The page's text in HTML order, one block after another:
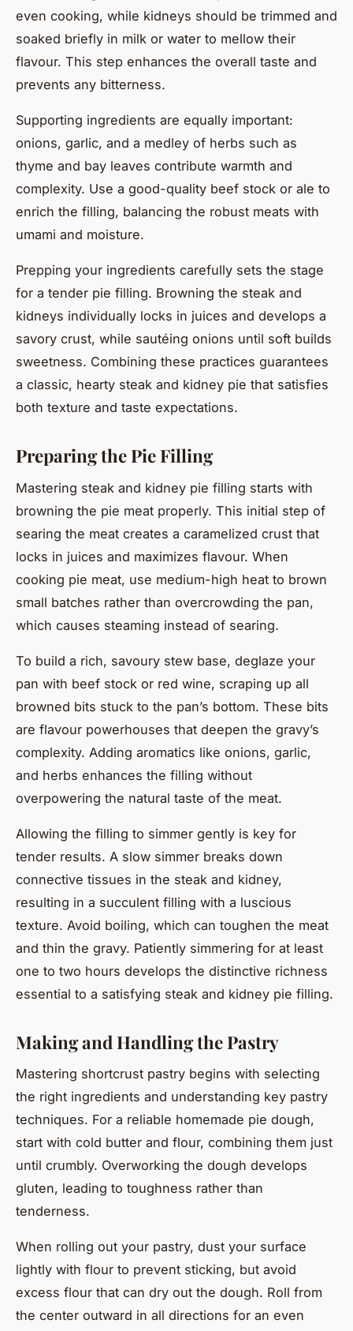
even cooking, while kidneys should be trimmed and
soaked briefly in milk or water to mellow their
flavour. This step enhances the overall taste and
prevents any bitterness.
Supporting ingredients are equally important:
onions, garlic, and a medley of herbs such as
thyme and bay leaves contribute warmth and
complexity. Use a good-quality beef stock or ale to
enrich the filling, balancing the robust meats with
umami and moisture.
Prepping your ingredients carefully sets the stage
for a tender pie filling. Browning the steak and
kidneys individually locks in juices and develops a
savory crust, while sautéing onions until soft builds
sweetness. Combining these practices guarantees
a classic, hearty steak and kidney pie that satisfies
both texture and taste expectations.
Preparing the Pie Filling
Mastering steak and kidney pie filling starts with
browning the pie meat properly. This initial step of
searing the meat creates a caramelized crust that
locks in juices and maximizes flavour. When
cooking pie meat, use medium-high heat to brown
small batches rather than overcrowding the pan,
which causes steaming instead of searing.
To build a rich, savoury stew base, deglaze your
pan with beef stock or red wine, scraping up all
browned bits stuck to the pan’s bottom. These bits
are flavour powerhouses that deepen the gravy’s
complexity. Adding aromatics like onions, garlic,
and herbs enhances the filling without
overpowering the natural taste of the meat.
Allowing the filling to simmer gently is key for
tender results. A slow simmer breaks down
connective tissues in the steak and kidney,
resulting in a succulent filling with a luscious
texture. Avoid boiling, which can toughen the meat
and thin the gravy. Patiently simmering for at least
one to two hours develops the distinctive richness
essential to a satisfying steak and kidney pie filling.
Making and Handling the Pastry
Mastering shortcrust pastry begins with selecting
the right ingredients and understanding key pastry
techniques. For a reliable homemade pie dough,
start with cold butter and flour, combining them just
until crumbly. Overworking the dough develops
gluten, leading to toughness rather than
tenderness.
When rolling out your pastry, dust your surface
lightly with flour to prevent sticking, but avoid
excess flour that can dry out the dough. Roll from
the center outward in all directions for an even